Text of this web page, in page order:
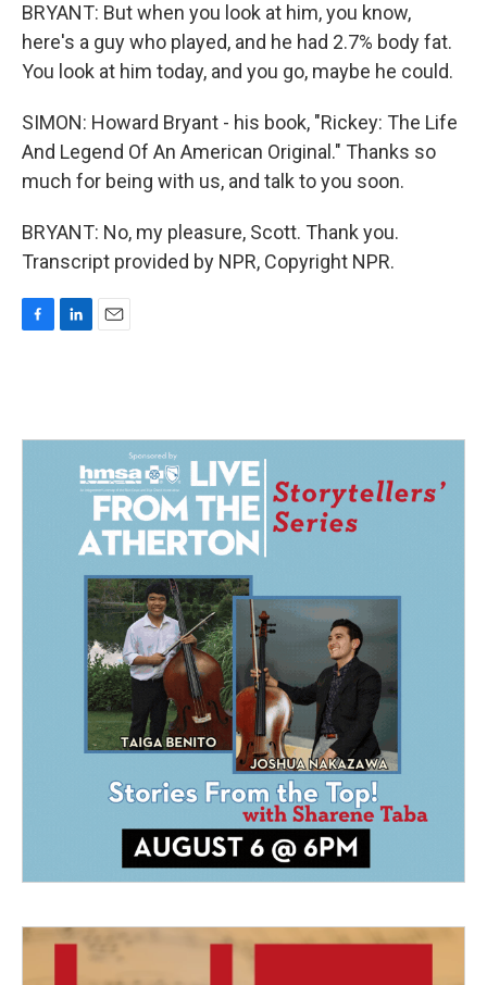
BRYANT: But when you look at him, you know,
here's a guy who played, and he had 2.7% body fat.
You look at him today, and you go, maybe he could.
SIMON: Howard Bryant - his book, "Rickey: The Life
And Legend Of An American Original." Thanks so
much for being with us, and talk to you soon.
BRYANT: No, my pleasure, Scott. Thank you.
Transcript provided by NPR, Copyright NPR.
o
d